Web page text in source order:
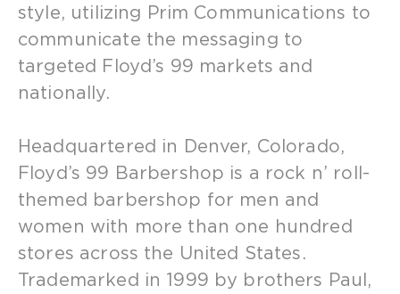
style, utilizing Prim Communications to
communicate the messaging to
targeted Floyd’s 99 markets and
nationally.
Headquartered in Denver, Colorado,
Floyd’s 99 Barbershop is a rock n’ roll-
themed barbershop for men and
women with more than one hundred
stores across the United States.
Trademarked in 1999 by brothers Paul,